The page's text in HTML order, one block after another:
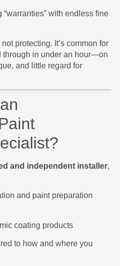
with endless fine
protecting. It’s common for
through in under an hour—on
and little regard for
and independent installer,
and paint preparation
coating products
to how and where you